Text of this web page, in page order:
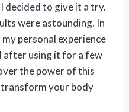
decided to give it a try.
were astounding. In
personal experience
after using it for a few
the power of this
transform your body